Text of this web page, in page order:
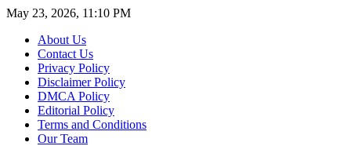
May 23, 2026, 11:10 PM
About Us
Contact Us
Privacy Policy
Disclaimer Policy
DMCA Policy
Editorial Policy
Terms and Conditions
Our Team